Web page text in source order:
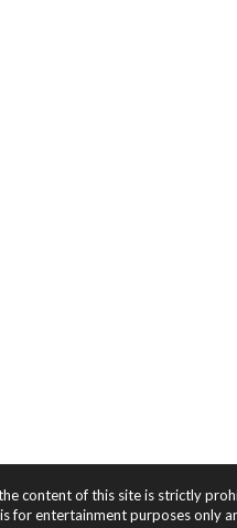
content of this site is strictly
for entertainment purposes only